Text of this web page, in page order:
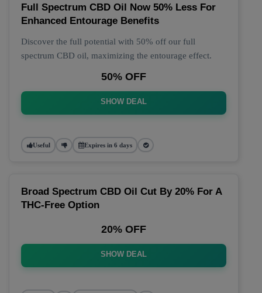
Full Spectrum CBD Oil Now 50% Less For
Enhanced Entourage Benefits
Discover the full potential with 50% off our full
spectrum CBD oil, maximizing the entourage effect.
50% OFF
SHOW DEAL
Useful Expires in 6 days
Broad Spectrum CBD Oil Cut By 20% For A
THC-Free Option
20% OFF
SHOW DEAL